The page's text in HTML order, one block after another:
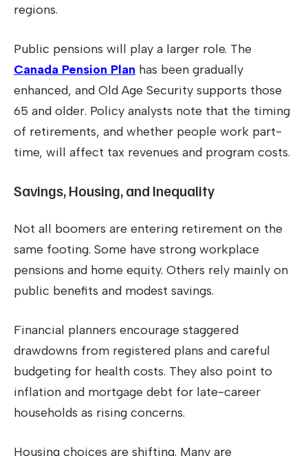
regions.
Public pensions will play a larger role. The
Canada Pension Plan has been gradually
enhanced, and Old Age Security supports those
65 and older. Policy analysts note that the timing
of retirements, and whether people work part-
time, will affect tax revenues and program costs.
Savings, Housing, and Inequality
Not all boomers are entering retirement on the
same footing. Some have strong workplace
pensions and home equity. Others rely mainly on
public benefits and modest savings.
Financial planners encourage staggered
drawdowns from registered plans and careful
budgeting for health costs. They also point to
inflation and mortgage debt for late-career
households as rising concerns.
Housing choices are shifting. Many are